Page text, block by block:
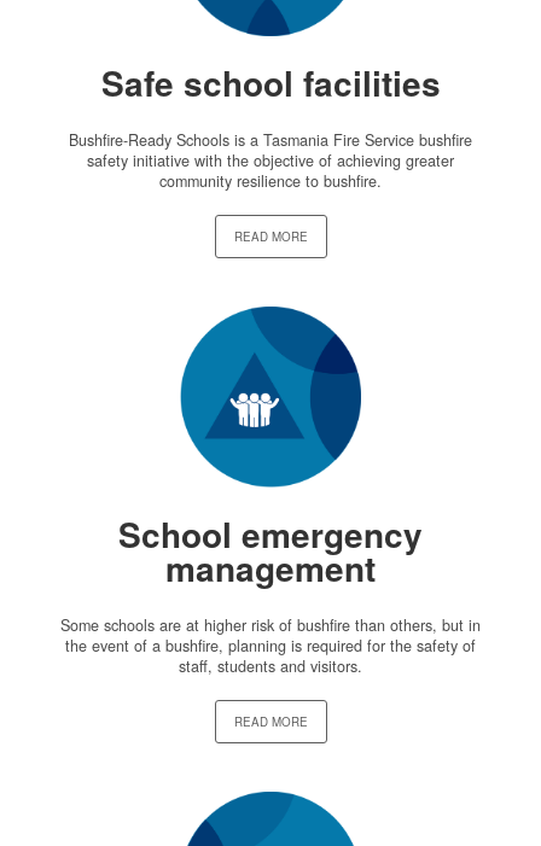
Safe school facilities
Bushfire-Ready Schools is a Tasmania Fire Service bushfire
safety initiative with the objective of achieving greater
community resilience to bushfire.
READ MORE
School emergency
management
Some schools are at higher risk of bushfire than others, but in
the event of a bushfire, planning is required for the safety of
staff, students and visitors.
READ MORE